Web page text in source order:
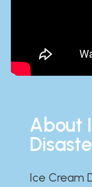
About
Ice Cream